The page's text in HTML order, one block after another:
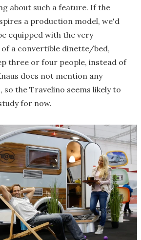
about such a feature. If the
a production model, we'd
equipped with the very
a convertible dinette/bed,
three or four people, instead of
does not mention any
the Travelino seems likely to
for now.